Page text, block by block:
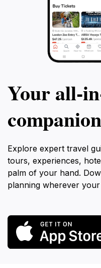
Your
Explore expert travel
tours, experiences,
palm of your hand.
planning wherever